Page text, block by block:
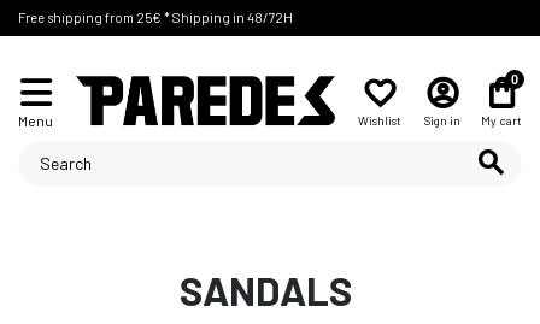
Free shipping from 25€ * Shipping in 48/72H
Menu Wishlist Sign in
0
My cart
SANDALS